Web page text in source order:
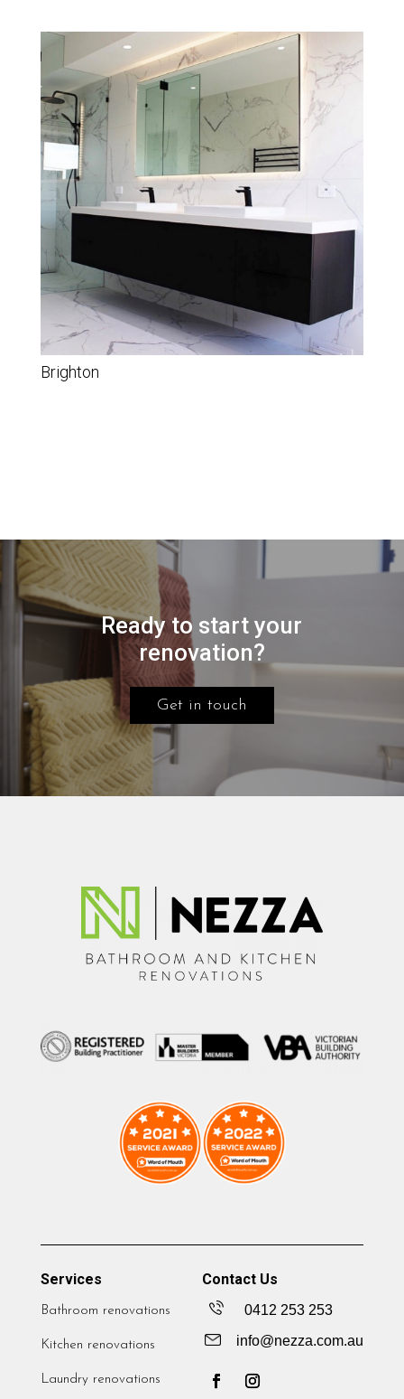
Brighton
Ready to start your
renovation?
Get in touch
Services
Bathroom renovations
Kitchen renovations
Laundry renovations
Contact Us
0412 253 253
info@nezza.com.au